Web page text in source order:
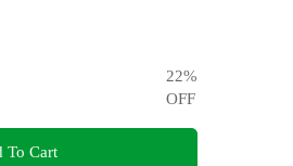
22%
OFF
To Cart